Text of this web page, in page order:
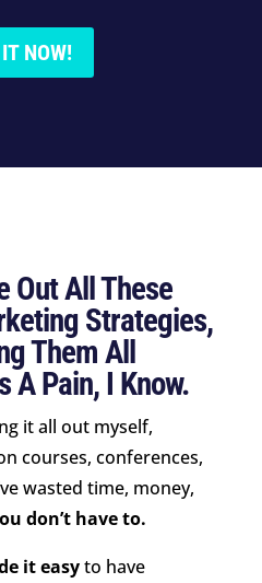
NOW!
Out All These
Strategies,
Them All
A Pain, I Know.
it all out myself,
courses, conferences,
wasted time, money,
don’t have to.
it easyto have